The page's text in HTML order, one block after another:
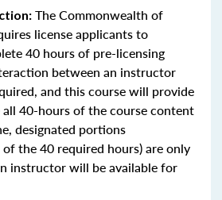
The Commonwealth of
license applicants to
40 hours of pre-licensing
between an instructor
and this course will provide
40-hours of the course content
designated portions
the 40 required hours) are only
instructor will be available for